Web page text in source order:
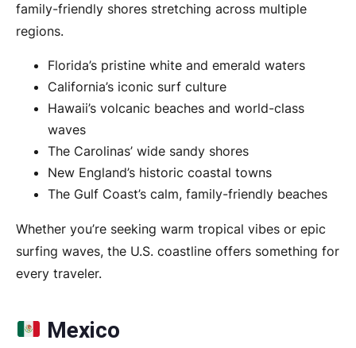
family-friendly shores stretching across multiple
regions.
Florida’s pristine white and emerald waters
California’s iconic surf culture
Hawaii’s volcanic beaches and world-class
waves
The Carolinas’ wide sandy shores
New England’s historic coastal towns
The Gulf Coast’s calm, family-friendly beaches
Whether you’re seeking warm tropical vibes or epic
surfing waves, the U.S. coastline offers something for
every traveler.
Mexico